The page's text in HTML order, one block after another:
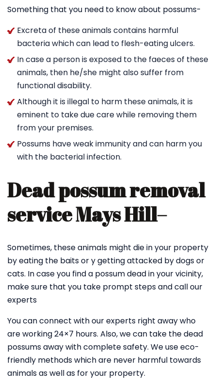
Something that you need to know about possums-
Excreta of these animals contains harmful
bacteria which can lead to flesh-eating ulcers.
In case a person is exposed to the faeces of these
animals, then he/she might also suffer from
functional disability.
Although it is illegal to harm these animals, it is
eminent to take due care while removing them
from your premises.
Possums have weak immunity and can harm you
with the bacterial infection.
Dead possum removal
service Mays Hill–
Sometimes, these animals might die in your property
by eating the baits or y getting attacked by dogs or
cats. In case you find a possum dead in your vicinity,
make sure that you take prompt steps and call our
experts
You can connect with our experts right away who
are working 24×7 hours. Also, we can take the dead
possums away with complete safety. We use eco-
friendly methods which are never harmful towards
animals as well as for your property.